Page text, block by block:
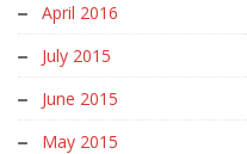
April 2016
July 2015
June 2015
May 2015